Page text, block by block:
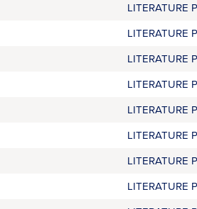
LITERATURE
LITERATURE
LITERATURE
LITERATURE
LITERATURE
LITERATURE
LITERATURE
LITERATURE